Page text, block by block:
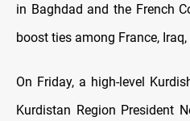
in Baghdad and the French
boost ties among France,
On Friday, a high-level
Kurdistan Region President